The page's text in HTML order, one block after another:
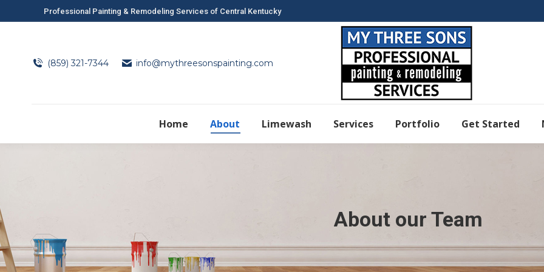
Professional Painting & Remodeling Services of Central Kentucky
(859) 321-7344 info@mythreesonspainting.com
Home About Limewash Services Portfolio Get Started
About our Team